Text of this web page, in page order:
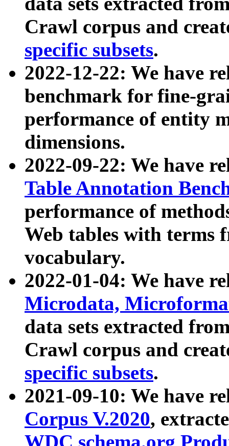
Crawl corpus and
specific subsets.
2022-12-22: We have
benchmark for fine-
performance of entity
dimensions.
2022-09-22: We have
Table Annotation
performance of
Web tables with terms
vocabulary.
2022-01-04: We have
Microdata,
data sets extracted
Crawl corpus and
specific subsets.
2021-09-10: We have
Corpus V.2020,